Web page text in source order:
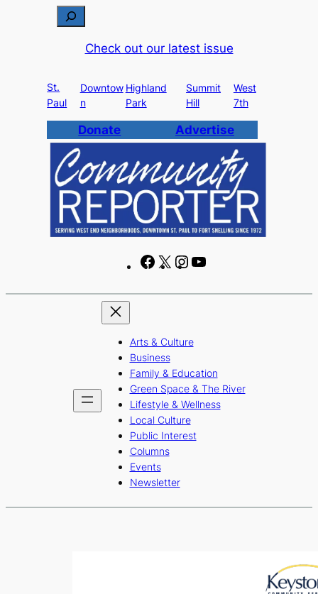
c
h
Check out our latest issue
St.
Paul
Downtow
n
Highland
Park
Summit
Hill
West
7th
Donate Advertise
F
c
b
o
o
k
X
I
s
r
a
m
u
e
Arts & Culture
Business
Family & Education
Green Space & The River
Lifestyle & Wellness
Local Culture
Public Interest
Columns
Events
Newsletter